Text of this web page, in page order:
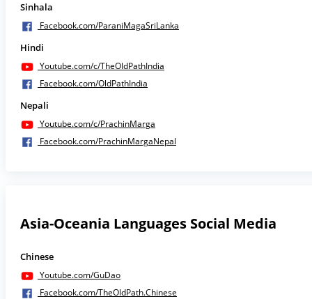
Sinhala
Facebook.com/ParaniMagaSriLanka
Hindi
Youtube.com/c/TheOldPathIndia
Facebook.com/OldPathIndia
Nepali
Youtube.com/c/PrachinMarga
Facebook.com/PrachinMargaNepal
Asia-Oceania Languages Social Media
Chinese
Youtube.com/GuDao
Facebook.com/TheOldPath.Chinese